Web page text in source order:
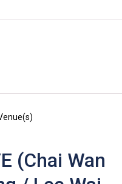
(Chai Wan